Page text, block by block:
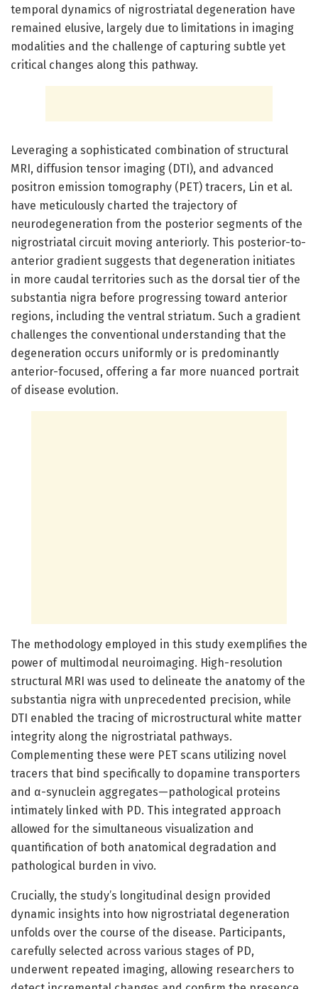
temporal dynamics of nigrostriatal degeneration have
remained elusive, largely due to limitations in imaging
modalities and the challenge of capturing subtle yet
critical changes along this pathway.
Leveraging a sophisticated combination of structural
MRI, diffusion tensor imaging (DTI), and advanced
positron emission tomography (PET) tracers, Lin et al.
have meticulously charted the trajectory of
neurodegeneration from the posterior segments of the
nigrostriatal circuit moving anteriorly. This posterior-to-
anterior gradient suggests that degeneration initiates
in more caudal territories such as the dorsal tier of the
substantia nigra before progressing toward anterior
regions, including the ventral striatum. Such a gradient
challenges the conventional understanding that the
degeneration occurs uniformly or is predominantly
anterior-focused, offering a far more nuanced portrait
of disease evolution.
The methodology employed in this study exemplifies the
power of multimodal neuroimaging. High-resolution
structural MRI was used to delineate the anatomy of the
substantia nigra with unprecedented precision, while
DTI enabled the tracing of microstructural white matter
integrity along the nigrostriatal pathways.
Complementing these were PET scans utilizing novel
tracers that bind specifically to dopamine transporters
and α-synuclein aggregates—pathological proteins
intimately linked with PD. This integrated approach
allowed for the simultaneous visualization and
quantification of both anatomical degradation and
pathological burden in vivo.
Crucially, the study’s longitudinal design provided
dynamic insights into how nigrostriatal degeneration
unfolds over the course of the disease. Participants,
carefully selected across various stages of PD,
underwent repeated imaging, allowing researchers to